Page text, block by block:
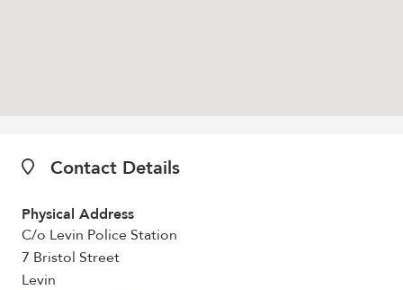
Contact Details
Physical Address
C/o Levin Police Station
7 Bristol Street
Levin